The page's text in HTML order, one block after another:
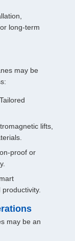
long-term
may be
Tailored
lifts,
proof or
may be an